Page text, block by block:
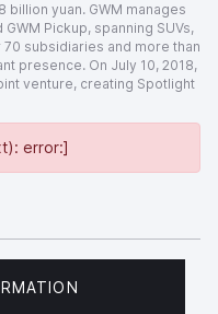
error:]
billion yuan. GWM manages
GWM Pickup, spanning SUVs,
subsidiaries and more than
presence. On July 10, 2018,
venture, creating Spotlight